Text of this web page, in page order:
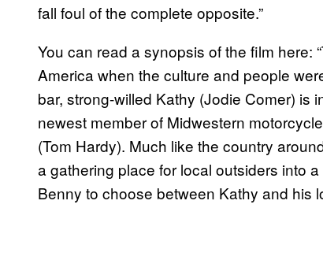
fall foul of the complete opposite.”
You can read a synopsis of the film here:
America when the culture and people
bar, strong-willed Kathy (Jodie Comer) is
newest member of Midwestern
(Tom Hardy). Much like the country
a gathering place for local outsiders into
Benny to choose between Kathy and his